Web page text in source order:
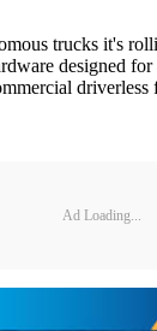
trucks it's
designed
driverless
Ad Loading...